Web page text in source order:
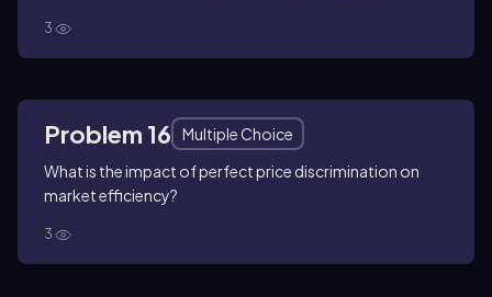
3
Problem 16
Multiple Choice
What is the impact of perfect price discrimination on
market efficiency?
3